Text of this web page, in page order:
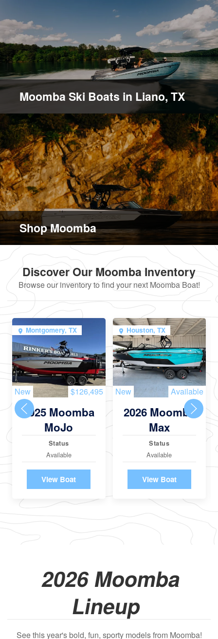
Moomba Ski Boats in Liano, TX
Shop Moomba
Discover Our Moomba Inventory
Browse our inventory to find your next Moomba Boat!
Montgomery, TX
New $126,495
2025 Moomba
MoJo
Status
Available
View Boat
Houston, TX
New Available
2026 Moomba
Max
Status
Available
View Boat
2026 Moomba
Lineup
See this year's bold, fun, sporty models from Moomba!